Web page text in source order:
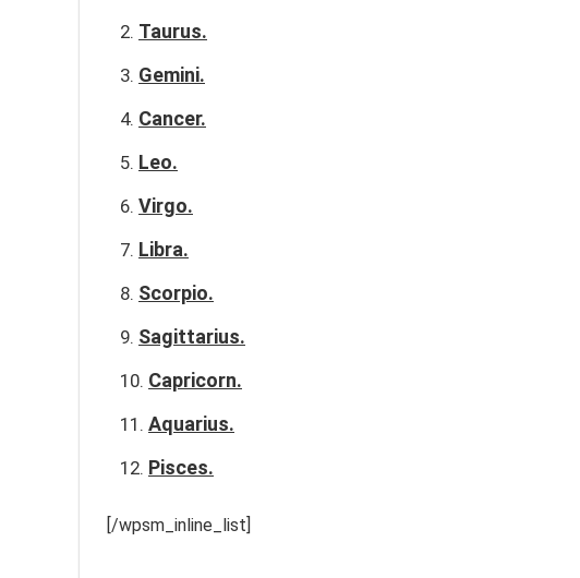
Taurus.
Gemini.
Cancer.
Leo.
Virgo.
Libra.
Scorpio.
Sagittarius.
Capricorn.
Aquarius.
Pisces.
[/wpsm_inline_list]